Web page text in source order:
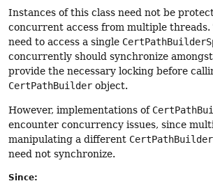
Instances of this class need not be
concurrent access from multiple
need to access a single
concurrently should synchronize
provide the necessary locking before
CertPathBuilder object.
However, implementations of
encounter concurrency issues, since
manipulating a different
need not synchronize.
Since: